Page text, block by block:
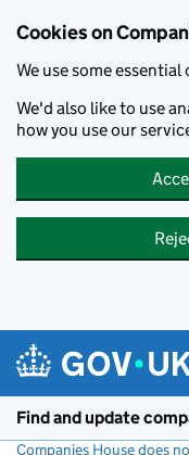
Cookies on
We use some
We'd also like to use
how you use our
Find and update
Companies House does